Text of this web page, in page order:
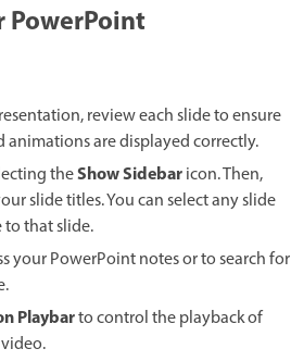
PowerPoint
review each slide to ensure
animations are displayed correctly.
theShow Sidebaricon. Then,
slide titles. You can select any slide
that slide.
your PowerPoint notes or to search for
Playbarto control the playback of